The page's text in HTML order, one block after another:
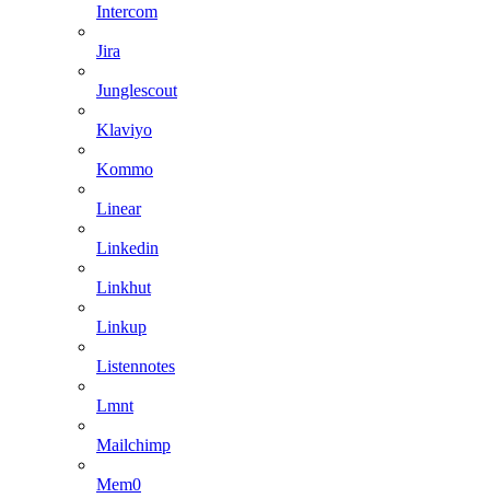
Intercom
Jira
Junglescout
Klaviyo
Kommo
Linear
Linkedin
Linkhut
Linkup
Listennotes
Lmnt
Mailchimp
Mem0